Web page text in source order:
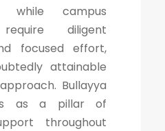
while campus
diligent
focused effort,
attainable
Bullayya
as a pillar of
throughout